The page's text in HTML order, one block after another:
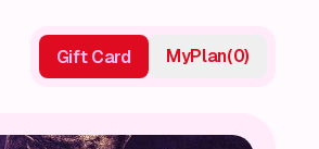
Gift Card MyPlan(0)